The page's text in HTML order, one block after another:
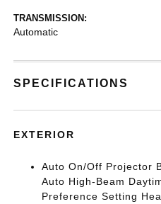
TRANSMISSION:
Automatic
SPECIFICATIONS
EXTERIOR
Auto On/Off Projector
Auto High-Beam
Preference Setting